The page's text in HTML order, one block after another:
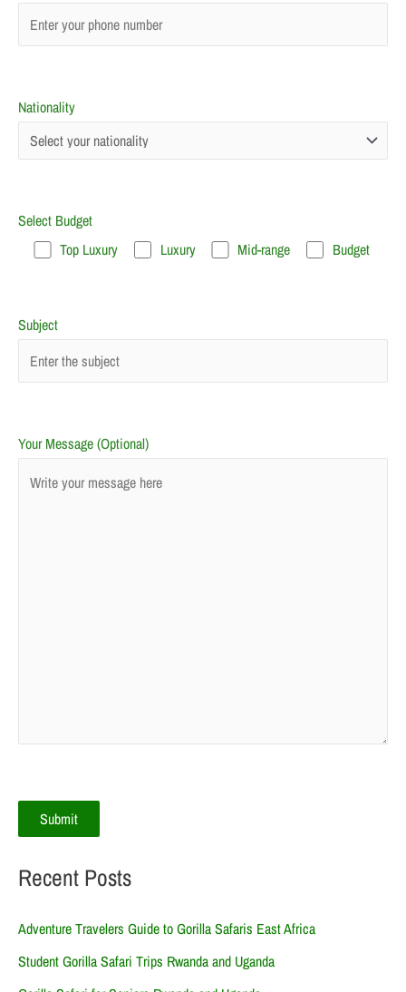
Nationality
Select Budget
Top Luxury
Luxury Mid-range Budget
Subject
Your Message (Optional)
Recent Posts
Adventure Travelers Guide to Gorilla Safaris East Africa
Student Gorilla Safari Trips Rwanda and Uganda